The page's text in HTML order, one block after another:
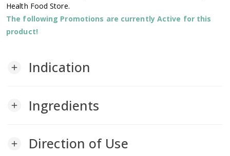
Health Food Store.
The following Promotions are currently Active for this
product!
add Indication
add Ingredients
add Direction of Use